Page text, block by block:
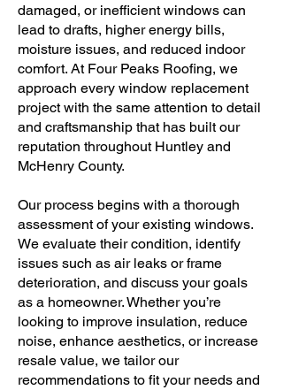
damaged, or inefficient windows can
lead to drafts, higher energy bills,
moisture issues, and reduced indoor
comfort. At Four Peaks Roofing, we
approach every window replacement
project with the same attention to detail
and craftsmanship that has built our
reputation throughout Huntley and
McHenry County.
Our process begins with a thorough
assessment of your existing windows.
We evaluate their condition, identify
issues such as air leaks or frame
deterioration, and discuss your goals
as a homeowner. Whether you’re
looking to improve insulation, reduce
noise, enhance aesthetics, or increase
resale value, we tailor our
recommendations to fit your needs and